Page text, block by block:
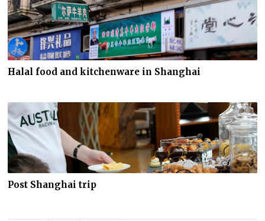
Halal food and kitchenware in Shanghai
Post Shanghai trip